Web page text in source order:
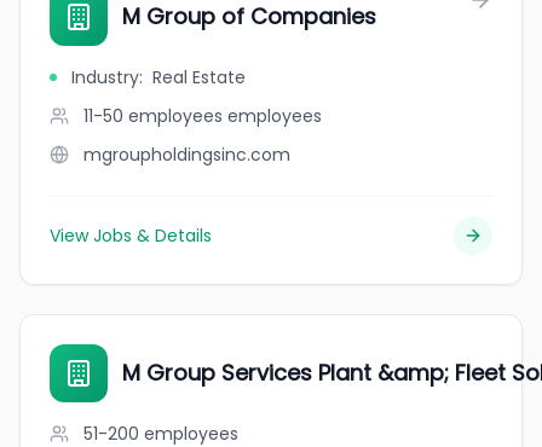
M Group of Companies
Industry: Real Estate
11-50 employees employees
mgroupholdingsinc.com
View Jobs & Details
M Group Services Plant &amp; Fleet
51-200 employees